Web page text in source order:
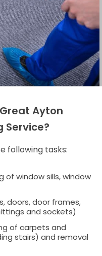
Ayton
Service?
following tasks:
of window sills, window
doors, door frames,
and sockets)
of carpets and
stairs) and removal